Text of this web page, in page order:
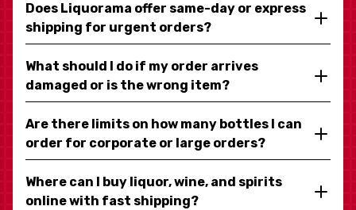
Does Liquorama offer same-day or express
shipping for urgent orders?
What should I do if my order arrives
damaged or is the wrong item?
Are there limits on how many bottles I can
order for corporate or large orders?
Where can I buy liquor, wine, and spirits
online with fast shipping?